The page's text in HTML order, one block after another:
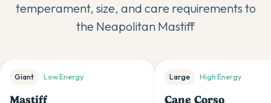
temperament, size, and care requirements to
the Neapolitan Mastiff
Giant LowEnergy
Mastiff
Large High Energy
Cane Corso